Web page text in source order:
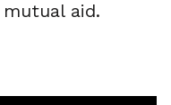
aid.